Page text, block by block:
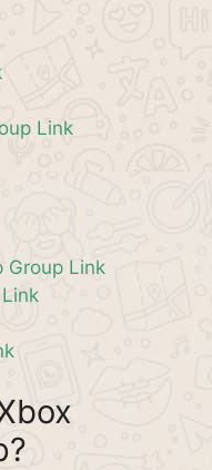
Link
Group Link
Link